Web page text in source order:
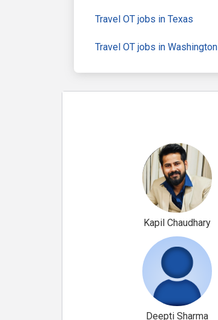
Travel OT jobs in Texas
Travel OT jobs in Washington
Kapil Chaudhary
Deepti Sharma